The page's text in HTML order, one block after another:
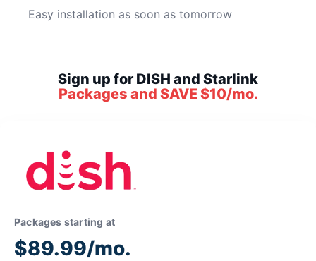
Easy installation as soon as tomorrow
Sign up for DISH and Starlink
Packages and SAVE $10/mo.
Packages starting at
$89.99/mo.